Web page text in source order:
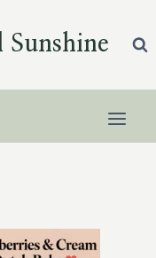
Sunshine